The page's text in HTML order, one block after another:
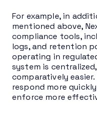
For example, in
mentioned above,
compliance tools,
logs, and retention
operating in
system is
comparatively
respond more
enforce more